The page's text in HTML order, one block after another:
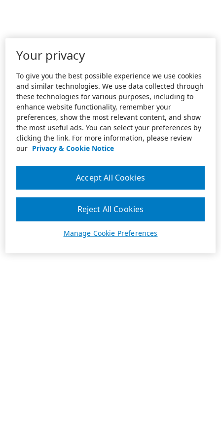
Your privacy
To give you the best possible experience we use cookies
and similar technologies. We use data collected through
these technologies for various purposes, including to
enhance website functionality, remember your
preferences, show the most relevant content, and show
the most useful ads. You can select your preferences by
clicking the link. For more information, please review
our Privacy & Cookie Notice
Manage Cookie Preferences
Reject All Cookies
Accept All Cookies